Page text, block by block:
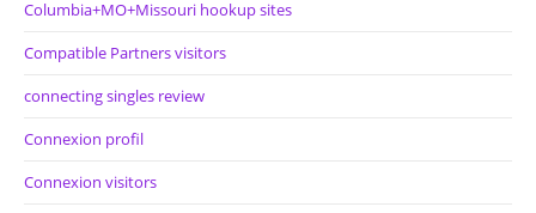
Columbia+MO+Missouri hookup sites
Compatible Partners visitors
connecting singles review
Connexion profil
Connexion visitors